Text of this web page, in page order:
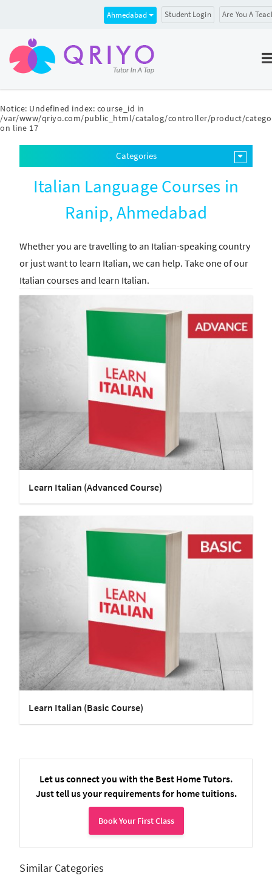
Notice: Undefined index: course_id in
/var/www/qriyo.com/public_html/catalog/controller/product/
on line 17
Ahmedabad Student Login Are You A
Categories
Italian Language Courses in
Ranip, Ahmedabad
Whether you are travelling to an Italian-speaking country
or just want to learn Italian, we can help. Take one of our
Italian courses and learn Italian.
Learn Italian (Advanced Course)
Learn Italian (Basic Course)
Let us connect you with the Best Home Tutors.
Just tell us your requirements for home tuitions.
Book Your First Class
Similar Categories